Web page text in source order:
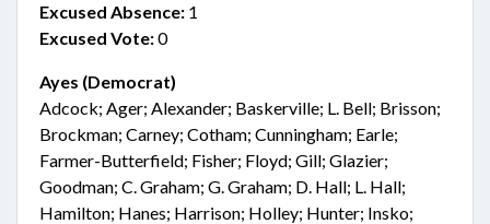
Excused Absence: 1
Excused Vote:0
Ayes (Democrat)
Adcock; Ager; Alexander; Baskerville; L. Bell; Brisson;
Brockman; Carney; Cotham; Cunningham; Earle;
Farmer-Butterfield; Fisher; Floyd; Gill; Glazier;
Goodman; C. Graham; G. Graham; D. Hall; L. Hall;
Hamilton; Hanes; Harrison; Holley; Hunter; Insko;